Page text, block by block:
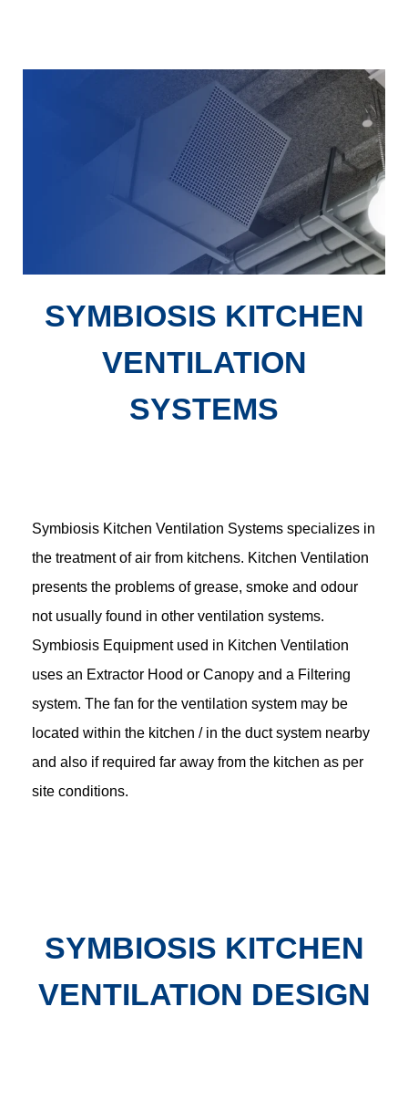
SYMBIOSIS KITCHEN
VENTILATION
SYSTEMS
Symbiosis Kitchen Ventilation Systems specializes in
the treatment of air from kitchens. Kitchen Ventilation
presents the problems of grease, smoke and odour
not usually found in other ventilation systems.
Symbiosis Equipment used in Kitchen Ventilation
uses an Extractor Hood or Canopy and a Filtering
system. The fan for the ventilation system may be
located within the kitchen / in the duct system nearby
and also if required far away from the kitchen as per
site conditions.
SYMBIOSIS KITCHEN
VENTILATION DESIGN